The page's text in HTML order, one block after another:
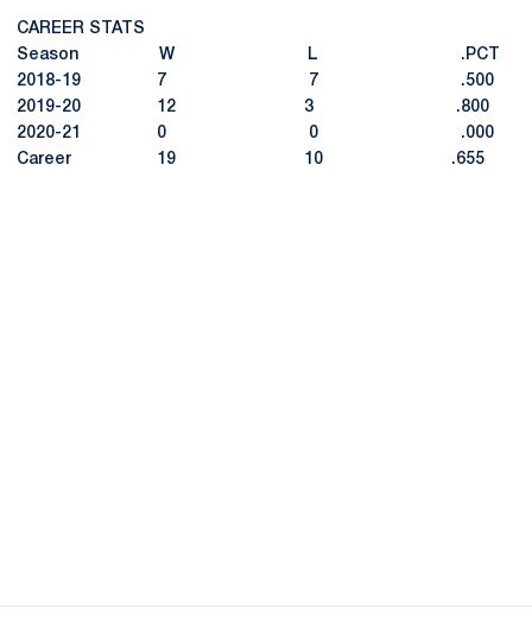
CAREER STATS
Season W L .PCT
2018-19 7 7 .500
2019-20 12 3 .800
2020-21 0 0 .000
Career 19 10 .655